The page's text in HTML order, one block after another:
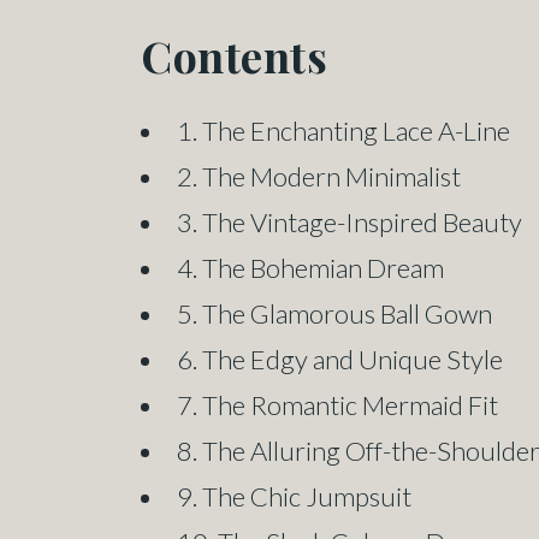
Contents
1. The Enchanting Lace A-Line
2. The Modern Minimalist
3. The Vintage-Inspired Beauty
4. The Bohemian Dream
5. The Glamorous Ball Gown
6. The Edgy and Unique Style
7. The Romantic Mermaid Fit
8. The Alluring Off-the-Shoulder
9. The Chic Jumpsuit